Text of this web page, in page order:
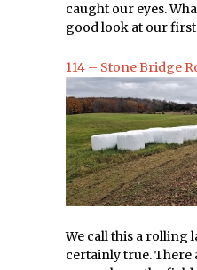
caught our eyes.
good look at our
114 – Stone Bridge
We call this a rolling
certainly true. There